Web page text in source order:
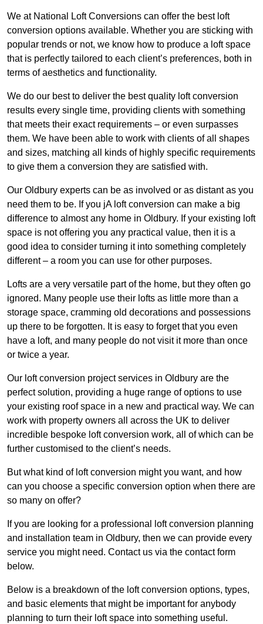
We at National Loft Conversions can offer the best loft
conversion options available. Whether you are sticking with
popular trends or not, we know how to produce a loft space
that is perfectly tailored to each client’s preferences, both in
terms of aesthetics and functionality.
We do our best to deliver the best quality loft conversion
results every single time, providing clients with something
that meets their exact requirements – or even surpasses
them. We have been able to work with clients of all shapes
and sizes, matching all kinds of highly specific requirements
to give them a conversion they are satisfied with.
Our Oldbury experts can be as involved or as distant as you
need them to be. If you jA loft conversion can make a big
difference to almost any home in Oldbury. If your existing loft
space is not offering you any practical value, then it is a
good idea to consider turning it into something completely
different – a room you can use for other purposes.
Lofts are a very versatile part of the home, but they often go
ignored. Many people use their lofts as little more than a
storage space, cramming old decorations and possessions
up there to be forgotten. It is easy to forget that you even
have a loft, and many people do not visit it more than once
or twice a year.
Our loft conversion project services in Oldbury are the
perfect solution, providing a huge range of options to use
your existing roof space in a new and practical way. We can
work with property owners all across the UK to deliver
incredible bespoke loft conversion work, all of which can be
further customised to the client’s needs.
But what kind of loft conversion might you want, and how
can you choose a specific conversion option when there are
so many on offer?
If you are looking for a professional loft conversion planning
and installation team in Oldbury, then we can provide every
service you might need. Contact us via the contact form
below.
Below is a breakdown of the loft conversion options, types,
and basic elements that might be important for anybody
planning to turn their loft space into something useful.